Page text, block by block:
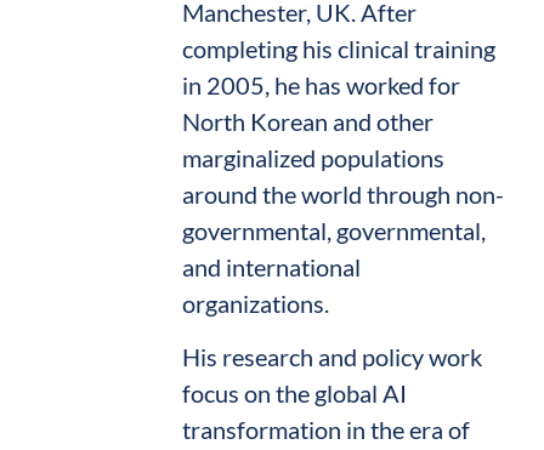
Manchester, UK. After
completing his clinical training
in 2005, he has worked for
North Korean and other
marginalized populations
around the world through non-
governmental, governmental,
and international
organizations.
His research and policy work
focus on the global AI
transformation in the era of